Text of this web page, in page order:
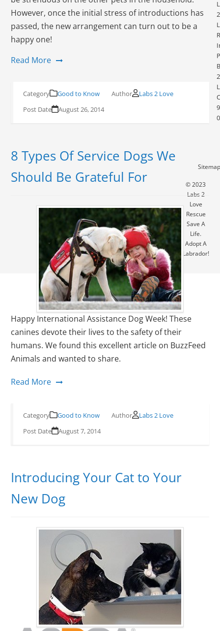
However, once the initial stress of introductions has
passed, the new arrangement can turn out to be a
happy one!
Read More
Good to Know
Labs 2 Love
August 26, 2014
8 Types Of Service Dogs We
Should Be Grateful For
Happy International Assistance Dog Week! These
canines devote their lives to the safety of their
humans. We found this excellent article on BuzzFeed
Animals and wanted to share.
Read More
Good to Know
Labs 2 Love
August 7, 2014
Introducing Your Cat to Your
New Dog
2
© 2023
Labs 2
Love
Rescue
Save A
Life.
Adopt A
Labrador!
Sitemap